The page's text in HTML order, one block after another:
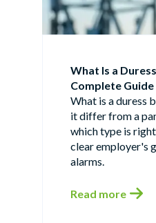
What Is a
Complete
What is a duress
it differ from a
which type is
clear employer's
alarms.
Read more